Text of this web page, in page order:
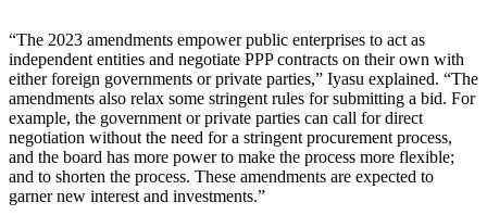
“The 2023 amendments empower public enterprises to act as
independent entities and negotiate PPP contracts on their own with
either foreign governments or private parties,” Iyasu explained. “The
amendments also relax some stringent rules for submitting a bid. For
example, the government or private parties can call for direct
negotiation without the need for a stringent procurement process,
and the board has more power to make the process more flexible;
and to shorten the process. These amendments are expected to
garner new interest and investments.”